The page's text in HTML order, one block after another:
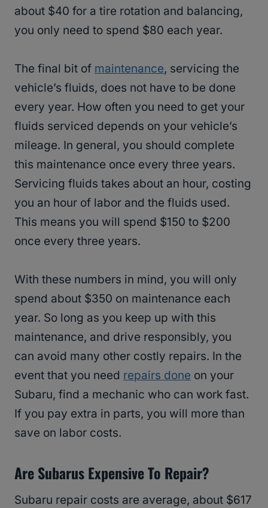
about $40 for a tire rotation and balancing,
you only need to spend $80 each year.
The final bit of maintenance, servicing the
vehicle’s fluids, does not have to be done
every year. How often you need to get your
fluids serviced depends on your vehicle’s
mileage. In general, you should complete
this maintenance once every three years.
Servicing fluids takes about an hour, costing
you an hour of labor and the fluids used.
This means you will spend $150 to $200
once every three years.
With these numbers in mind, you will only
spend about $350 on maintenance each
year. So long as you keep up with this
maintenance, and drive responsibly, you
can avoid many other costly repairs. In the
event that you need repairs done on your
Subaru, find a mechanic who can work fast.
If you pay extra in parts, you will more than
save on labor costs.
Are Subarus Expensive To Repair?
Subaru repair costs are average, about $617